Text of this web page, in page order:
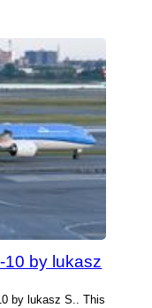
10 by lukasz
by lukasz S.. This